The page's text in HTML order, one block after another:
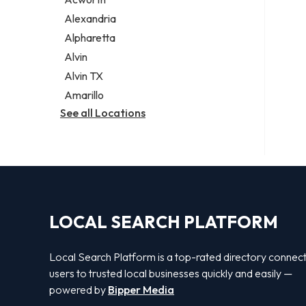
Legal services
Notary public
Personal injury attorney
Alexandria
Alpharetta
Alvin
Alvin TX
Amarillo
See all Locations
LOCAL SEARCH PLATFORM
Local Search Platform is a top-rated directory
users to trusted local businesses quickly and easily —
powered by Bipper Media